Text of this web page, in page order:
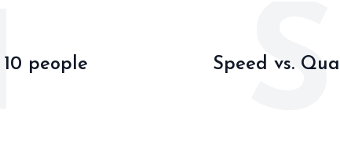
people S
Speed vs.